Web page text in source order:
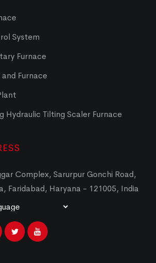
System
Furnace
Furnace
Hydraulic Tilting Scaler Furnace
Complex, Sarurpur Gonchi Road,
Faridabad, Haryana - 121005, India